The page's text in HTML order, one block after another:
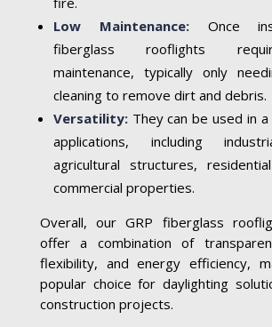
Low Maintenance:
Once
fiberglass rooflights
maintenance, typically only
cleaning to remove dirt and debris.
Versatility:They can be used in
applications, including
agricultural structures,
commercial properties.
Overall, our GRP fiberglass
offer a combination of
flexibility, and energy efficiency,
popular choice for daylighting
construction projects.